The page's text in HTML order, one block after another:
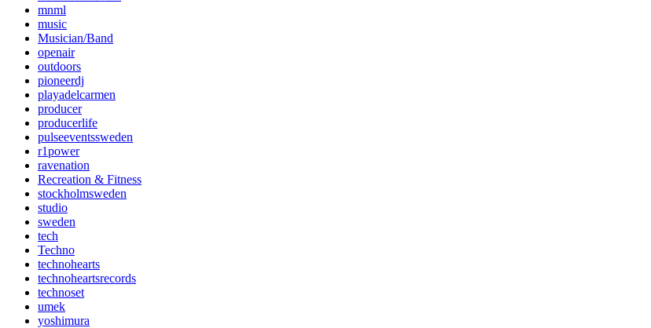
mnml
music
Musician/Band
openair
outdoors
pioneerdj
playadelcarmen
producer
producerlife
pulseeventssweden
r1power
ravenation
Recreation & Fitness
stockholmsweden
studio
sweden
tech
Techno
technohearts
technoheartsrecords
technoset
umek
yoshimura